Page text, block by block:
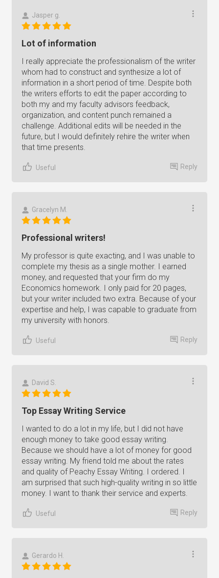
Jasper g.
Lot of information
I really appreciate the professionalism of the writer
whom had to construct and synthesize a lot of
information in a short period of time. Despite both
the writers efforts to edit the paper according to
both my and my faculty advisors feedback,
organization, and content punch remained a
challenge. Additional edits will be needed in the
future, but I would definitely rehire the writer when
that time presents.
Useful Reply
Gracelyn M.
Professional writers!
My professor is quite exacting, and I was unable to
complete my thesis as a single mother. I earned
money, and requested that your firm do my
Economics homework. I only paid for 20 pages,
but your writer included two extra. Because of your
expertise and help, I was capable to graduate from
my university with honors.
Useful Reply
David S.
Top Essay Writing Service
I wanted to do a lot in my life, but I did not have
enough money to take good essay writing.
Because we should have a lot of money for good
essay writing. My friend told me about the rates
and quality of Peachy Essay Writing. I ordered. I
am surprised that such high-quality writing in so little
money. I want to thank their service and experts.
Useful Reply
Gerardo H.